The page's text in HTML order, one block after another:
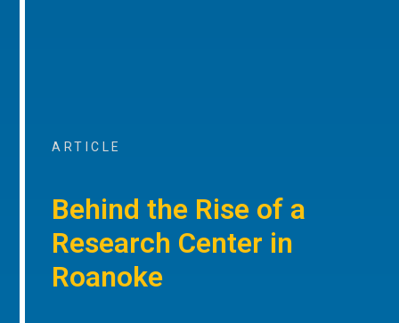
ARTICLE
Behind the Rise of a
Research Center in
Roanoke